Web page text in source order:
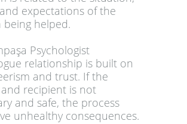
expectations of the
being helped.
Psychologist
relationship is built on
and trust. If the
recipient is not
and safe, the process
unhealthy consequences.